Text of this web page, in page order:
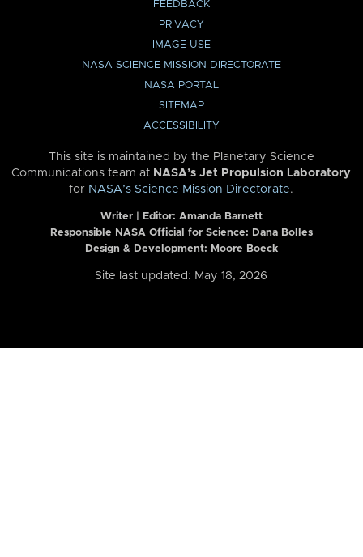
FEEDBACK
PRIVACY
IMAGE USE
NASA SCIENCE MISSION DIRECTORATE
NASA PORTAL
SITEMAP
ACCESSIBILITY
This site is maintained by the Planetary Science
Communications team at NASA’s Jet Propulsion Laboratory
for NASA’s Science Mission Directorate.
Writer | Editor: Amanda Barnett
Responsible NASA Official for Science: Dana Bolles
Design & Development: Moore Boeck
Site last updated: May 18, 2026